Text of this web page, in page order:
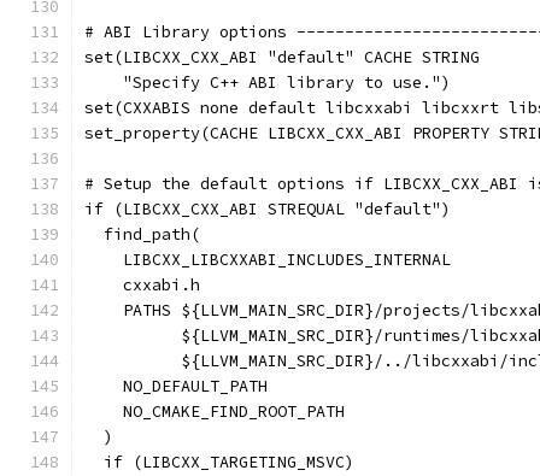
# ABI Library options
set(LIBCXX_CXX_ABI "default" CACHE STRING
    "Specify C++ ABI library to use.")
set(CXXABIS none default libcxxabi libcxxrt
set_property(CACHE LIBCXX_CXX_ABI PROPERTY
# Setup the default options if
if (LIBCXX_CXX_ABI STREQUAL "default")
  find_path(
    LIBCXX_LIBCXXABI_INCLUDES_INTERNAL
    cxxabi.h
PATHS ${LLVM_MAIN_SRC_DIR}/projects/
${LLVM_MAIN_SRC_DIR}/runtimes/
${LLVM_MAIN_SRC_DIR}/../libcxxabi/
    NO_DEFAULT_PATH
    NO_CMAKE_FIND_ROOT_PATH
  )
  if (LIBCXX_TARGETING_MSVC)